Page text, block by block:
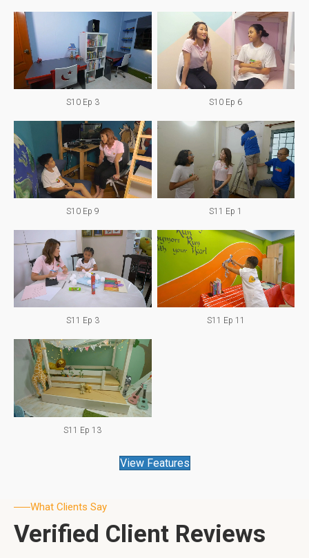
S10 Ep 3 S10 Ep 6
S10 Ep 9 S11 Ep 1
S11 Ep 3 S11 Ep 11
S11 Ep 13
View Features
What Clients Say
Verified Client Reviews